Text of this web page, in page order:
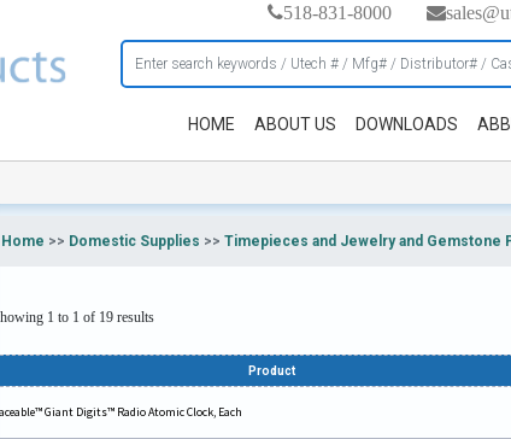
518-831-8000
HOME ABOUT US DOWNLOADS
Home >> Domestic Supplies >> Timepieces and Jewelry and Gemstone
1 to 1 of 19 results
Product
Giant Digits™ Radio Atomic Clock, Each